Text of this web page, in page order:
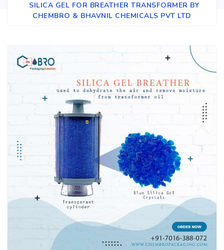
SILICA GEL FOR BREATHER TRANSFORMER BY
CHEMBRO & BHAVNIL CHEMICALS PVT LTD